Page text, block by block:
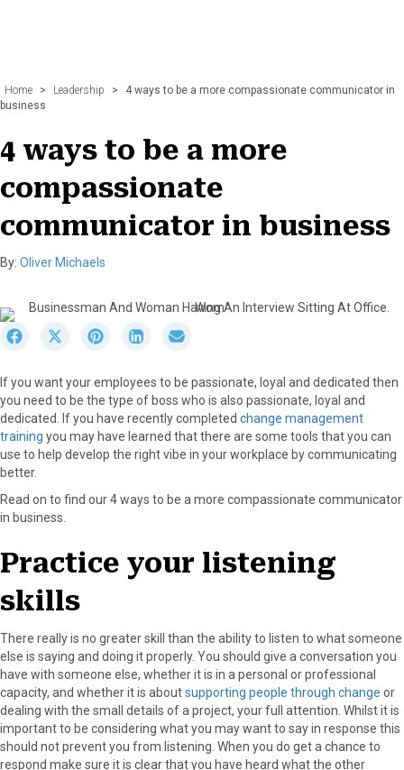
Home > Leadership >
4 ways to be a more compassionate communicator in
business
4 ways to be a more
compassionate
communicator in business
By: Oliver Michaels
r
e
o
n
F
o
S
r
e
o
n
X
T
S
r
e
o
n
P
S
r
e
o
n
L
n
r
e
o
n
E
If you want your employees to be passionate, loyal and dedicated then
you need to be the type of boss who is also passionate, loyal and
dedicated. If you have recently completed change management
training you may have learned that there are some tools that you can
use to help develop the right vibe in your workplace by communicating
better.
Read on to find our 4 ways to be a more compassionate communicator
in business.
Practice your listening
skills
There really is no greater skill than the ability to listen to what someone
else is saying and doing it properly. You should give a conversation you
have with someone else, whether it is in a personal or professional
capacity, and whether it is aboutsupporting people through change or
dealing with the small details of a project, your full attention. Whilst it is
important to be considering what you may want to say in response this
should not prevent you from listening. When you do get a chance to
respond make sure it is clear that you have heard what the other